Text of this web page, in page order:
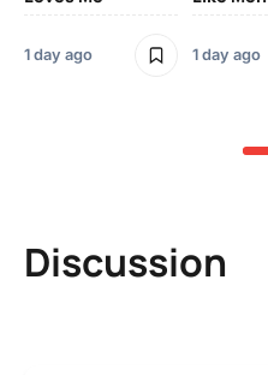
1 day ago 1 day ago
Discussion